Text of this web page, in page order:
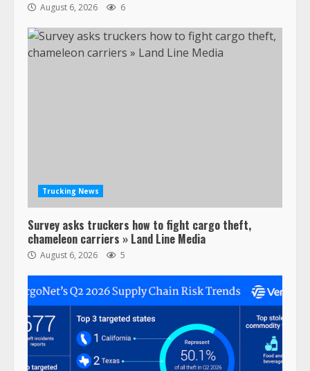
August 6, 2026 6
Trucking News
Survey asks truckers how to fight cargo theft,
chameleon carriers » Land Line Media
August 6, 2026 5